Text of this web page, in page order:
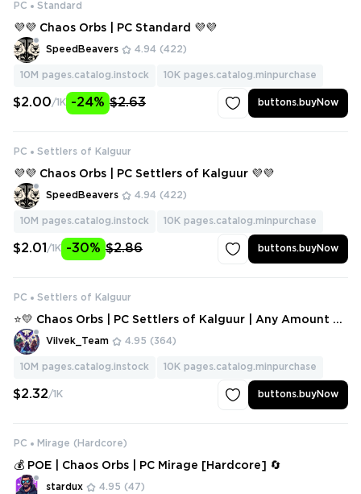
PC Standard
💜💜 Chaos Orbs | PC Standard 💜💜
SpeedBeavers 4.94 (422)
10M pages.catalog.instock 10K pages.catalog.minpurchase
$2.00/1K -24% $2.63 buttons.buyNow
PC Settlers of Kalguur
💜💜 Chaos Orbs | PC Settlers of Kalguur 💜💜
SpeedBeavers 4.94 (422)
10M pages.catalog.instock 10K pages.catalog.minpurchase
$2.01 /1K -30% $2.86 buttons.buyNow
PC Settlers of Kalguur
⭐💛 Chaos Orbs | PC Settlers of Kalguur | Any Amount ⭐
💛
Vilvek_Team 4.95 (364)
10M pages.catalog.instock 10K pages.catalog.minpurchase
$2.32/1K buttons.buyNow
PC Mirage (Hardcore)
💰 POE | Chaos Orbs | PC Mirage [Hardcore] 🔄
stardux 4.95 (47)